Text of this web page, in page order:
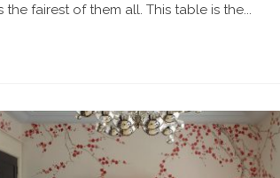
fairest of them all. This table is the...